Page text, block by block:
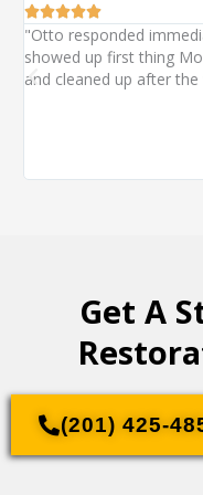

"Otto responded
showed up first thing
and cleaned up after
Get A
(201) 425-